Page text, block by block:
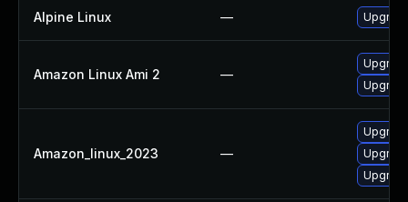
Alpine Linux —
Amazon Linux Ami 2 —
Amazon_linux_2023 —